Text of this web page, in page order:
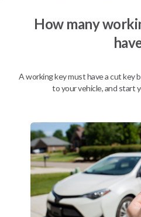
We come to you
Description
Upgrade your driving experience with
from Car Keys Express! This car
How many
A working key must have a cut key
to your vehicle, and start